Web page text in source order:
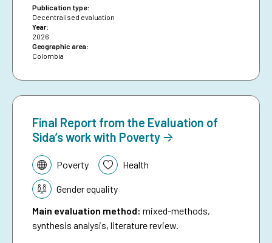
proportion of loans granted to women.
Publication type:
Decentralised evaluation
Year:
2026
Geographic area:
Colombia
Final Report from the Evaluation of
Sida’s work with Poverty
Topic:Poverty Health
Gender equality
Main evaluation method: mixed-methods,
synthesis analysis, literature review.